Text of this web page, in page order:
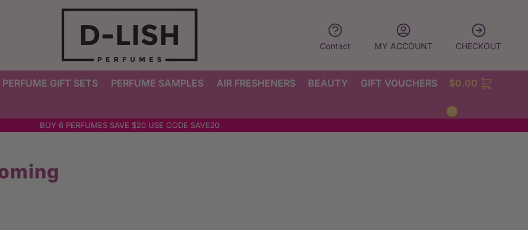
Contact MY ACCOUNT CHECKOUT
PERFUME GIFT SETS PERFUME SAMPLES AIR FRESHENERS BEAUTY
GIFT VOUCHERS
$0.00
BUY 6 PERFUMES SAVE $20 USE CODE SAVE20